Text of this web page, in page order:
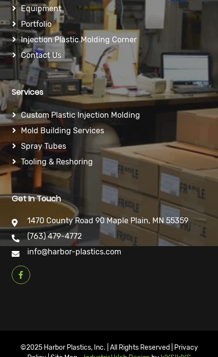
Equipment
Portfolio
Injection Plastic Molding Corner
Contact Us
Services
Custom Plastic Injection Molding
Mold Building Services
Spray Tubes
Tooling & Reshoring
Get In Touch
1470 County Road 90 Maple Plain, MN 55359
(763) 479-4772
info@harbor-plastics.com
©2025 Harbor Plastics, Inc. | All Rights Reserved | Privacy